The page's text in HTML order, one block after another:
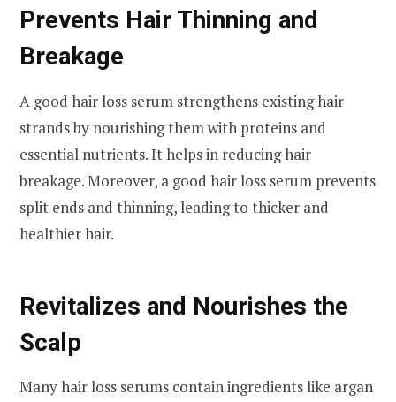
Prevents Hair Thinning and
Breakage
A good hair loss serum strengthens existing hair
strands by nourishing them with proteins and
essential nutrients. It helps in reducing hair
breakage. Moreover, a good hair loss serum prevents
split ends and thinning, leading to thicker and
healthier hair.
Revitalizes and Nourishes the
Scalp
Many hair loss serums contain ingredients like argan